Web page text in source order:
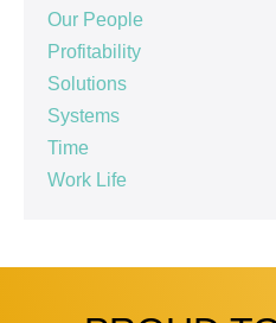
Our People
Profitability
Solutions
Systems
Time
Work Life